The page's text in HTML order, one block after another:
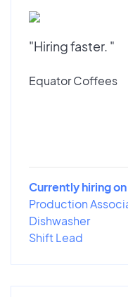
"Hiring faster. "
Equator Coffees
Currently hiring
Production
Dishwasher
Shift Lead